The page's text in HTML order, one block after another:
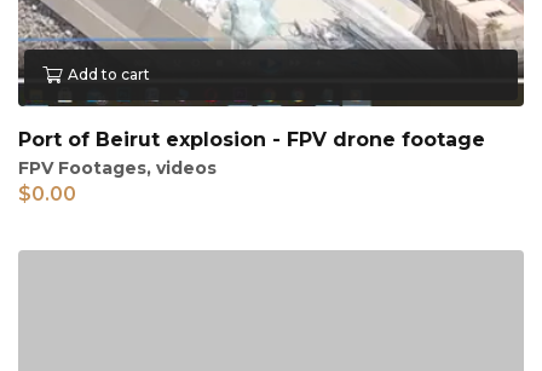
Add to cart
Port of Beirut explosion - FPV drone footage
FPV Footages, videos
$0.00